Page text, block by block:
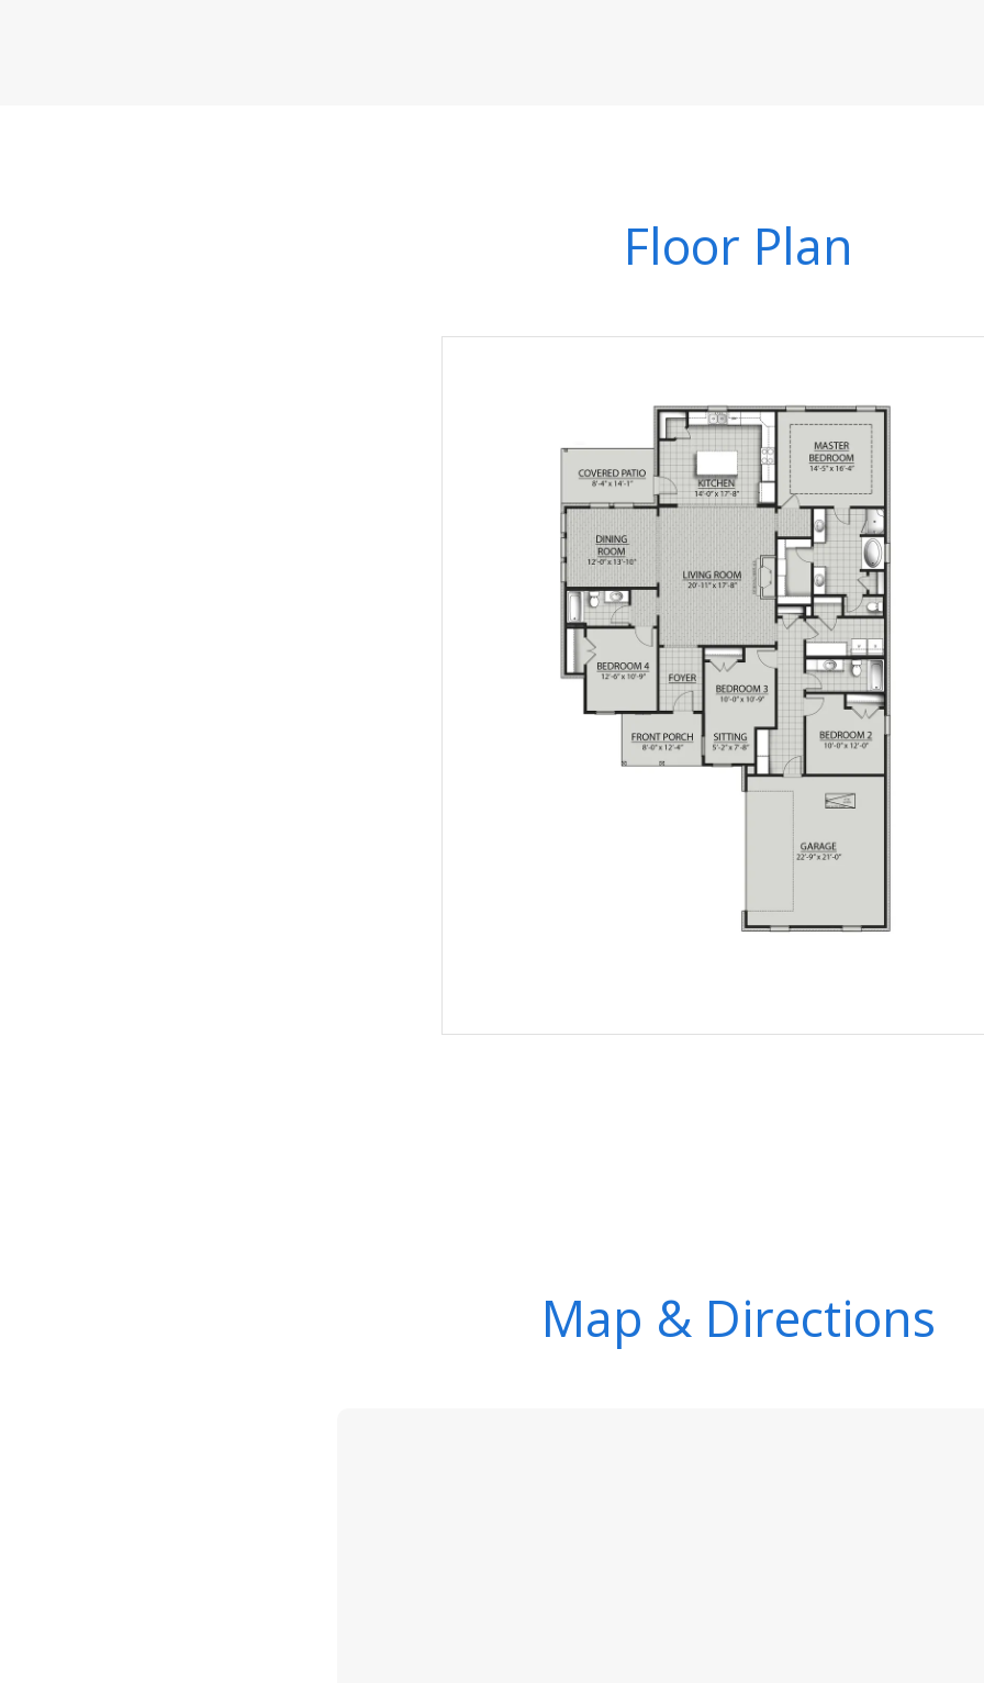
Floor Plan
Map & Directions